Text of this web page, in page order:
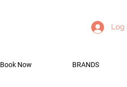
Log
Book Now BRANDS